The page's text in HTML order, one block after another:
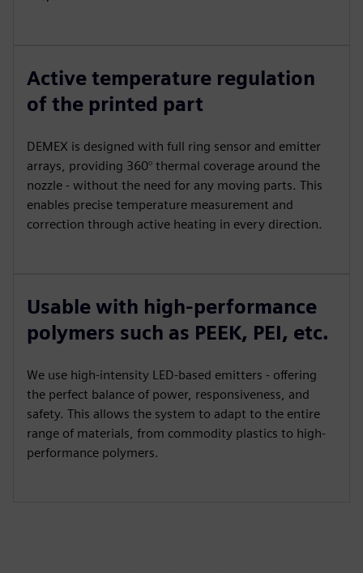
Active temperature regulation
of the printed part
DEMEX is designed with full ring sensor and emitter
arrays, providing 360° thermal coverage around the
nozzle - without the need for any moving parts. This
enables precise temperature measurement and
correction through active heating in every direction.
Usable with high-performance
polymers such as PEEK, PEI, etc.
We use high-intensity LED-based emitters - offering
the perfect balance of power, responsiveness, and
safety. This allows the system to adapt to the entire
range of materials, from commodity plastics to high-
performance polymers.